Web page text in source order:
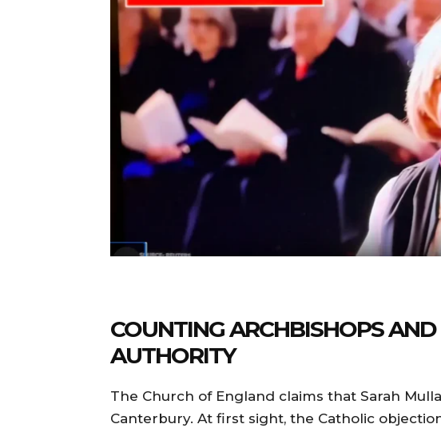
COUNTING ARCHBISHOPS
AUTHORITY
The Church of England claims that Sarah
Canterbury. At first sight, the Catholic